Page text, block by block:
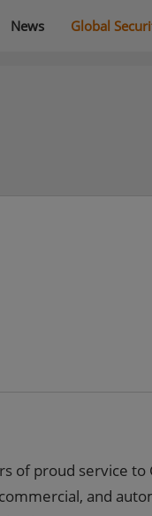
News Global
of proud service to
and